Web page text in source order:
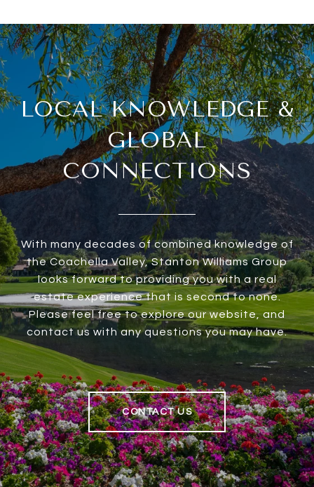
LOCAL KNOWLEDGE &
GLOBAL
CONNECTIONS
With many decades of combined knowledge of
the Coachella Valley, Stanton Williams Group
looks forward to providing you with a real
estate experience that is second to none.
Please feel free to explore our website, and
contact us with any questions you may have.
CONTACT US